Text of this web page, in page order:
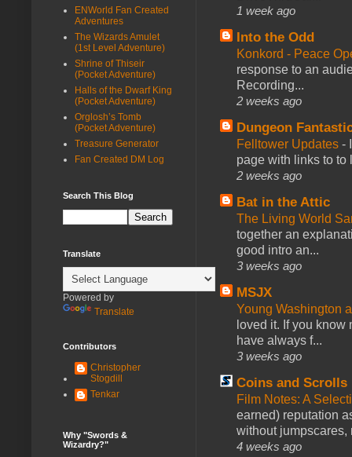
1 week ago
Into the Odd
Konkord - Peace
response to an
Recording...
2 weeks ago
Dungeon
Felltower Updates -
page with links to to
2 weeks ago
Bat in the Attic
The Living World
together an
good intro an...
3 weeks ago
MSJX
Young Washington
loved it. If you
have always f...
3 weeks ago
Coins and Scrolls
Film Notes: A
earned) reputation
without jumpscares,
4 weeks ago
ENWorld Fan Created
Adventures
The Wizards Amulet
(1st Level Adventure)
Shrine of Thiseir
(Pocket Adventure)
Halls of the Dwarf King
(Pocket Adventure)
Orglosh’s Tomb
(Pocket Adventure)
Treasure Generator
Fan Created DM Log
Search This Blog
Translate
Powered by
Translate
Contributors
Christopher
Stogdill
Tenkar
Why "Swords &
Wizardry?"